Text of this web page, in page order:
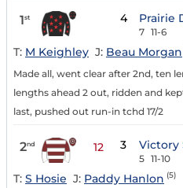
1st 4 Prairie
7 11-6
T: M Keighley J: Beau Morgan
Made all, went clear after 2nd, ten
lengths ahead 2 out, ridden and
last, pushed out run-in tchd 17/2
2nd 12 3 Victory
5 11-10
T: S Hosie J: Paddy Hanlon (5)